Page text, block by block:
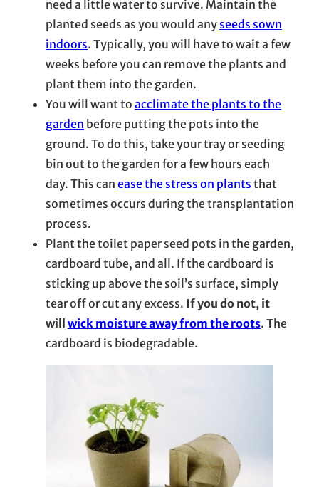
need a little water to survive. Maintain the
planted seeds as you would any seeds sown
indoors. Typically, you will have to wait a few
weeks before you can remove the plants and
plant them into the garden.
You will want to acclimate the plants to the
garden before putting the pots into the
ground. To do this, take your tray or seeding
bin out to the garden for a few hours each
day. This can ease the stress on plants that
sometimes occurs during the transplantation
process.
Plant the toilet paper seed pots in the garden,
cardboard tube, and all. If the cardboard is
sticking up above the soil’s surface, simply
tear off or cut any excess. If you do not, it
will wick moisture away from the roots. The
cardboard is biodegradable.